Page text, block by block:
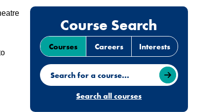
Course Search
Courses Careers Interests
Search for a course
Search all courses